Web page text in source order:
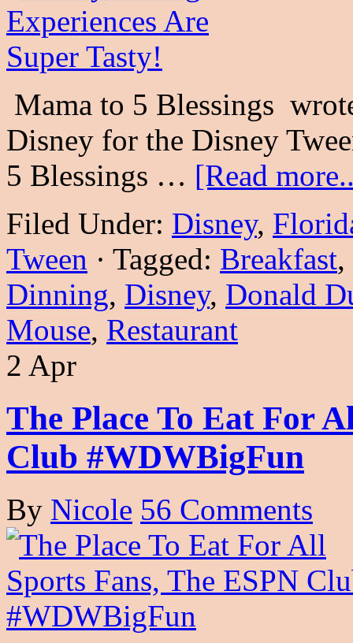
Mama to 5 Blessings
Disney for the Disney
5 Blessings … [Read
Filed Under: Disney,
Tween · Tagged: Breakfast,
Dinning, Disney, Donald
Mouse, Restaurant
2 Apr
The Place To Eat For
Club #WDWBigFun
By Nicole 56 Comments